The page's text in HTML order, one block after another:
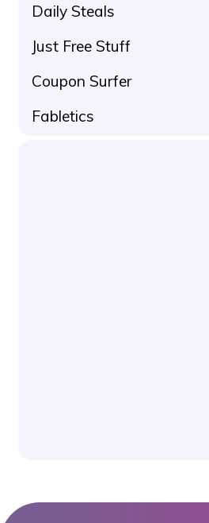
Daily Steals
Just Free Stuff
Coupon Surfer
Fabletics